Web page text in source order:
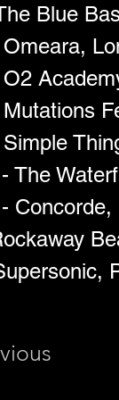
Blue
The